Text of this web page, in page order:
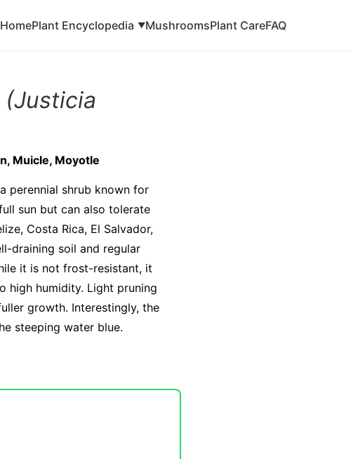
HomePlant Encyclopedia ▼MushroomsPlant CareFAQ
(Justicia
Muicle, Moyotle
perennial shrub known for
sun but can also tolerate
Costa Rica, El Salvador,
draining soil and regular
it is not frost-resistant, it
high humidity. Light pruning
growth. Interestingly, the
steeping water blue.